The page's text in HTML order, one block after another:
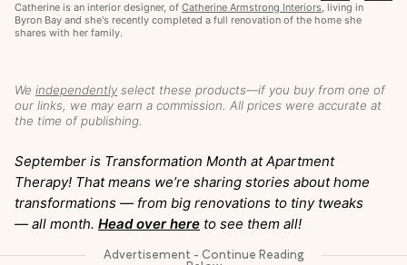
We independently select these products—if you buy from one of
our links, we may earn a commission. All prices were accurate at
the time of publishing.
Catherine is an interior designer, of Catherine Armstrong Interiors, living in
Byron Bay and she's recently completed a full renovation of the home she
shares with her family.
September is Transformation Month at Apartment
Therapy! That means we’re sharing stories about home
transformations — from big renovations to tiny tweaks
— all month. Head over here to see them all!